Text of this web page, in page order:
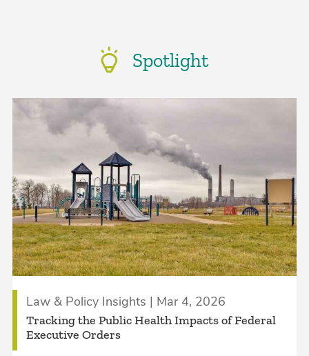
Spotlight
Law & Policy Insights | Mar 4, 2026
Tracking the Public Health Impacts of Federal
Executive Orders